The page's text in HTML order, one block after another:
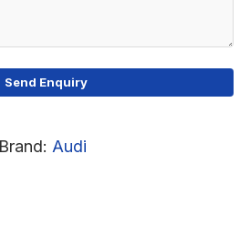
Brand: Audi